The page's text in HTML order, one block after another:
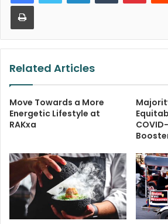
Print
Related Articles
Move Towards a More
Energetic Lifestyle at
RAKxa